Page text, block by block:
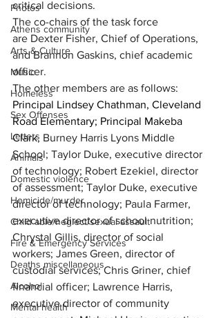
Photos
Athens community
Arts & Culture
Music
Homeless
Sex Offenses
Letters
Animals
Domestic violence
Homicide/murder
Child able/neglect/sexual assault
Fire & Emergency Services
Deaths miscellaneous
Alcohol
Mental health
critical decisions.
The co-chairs of the task force
are Dexter Fisher, Chief of Operations,
and Brannon Gaskins, chief academic
officer.
The other members are as follows:
Principal Lindsey Chathman, Cleveland
Road Elementary; Principal Makeba
Clark, Burney Harris Lyons Middle
School; Taylor Duke, executive director
of technology; Robert Ezekiel, director
of assessment; Taylor Duke, executive
director of technology; Paula Farmer,
executive director of school nutrition;
Chrystal Gillis, director of social
workers; James Green, director of
custodial services; Chris Griner, chief
financial officer; Lawrence Harris,
executive director of community